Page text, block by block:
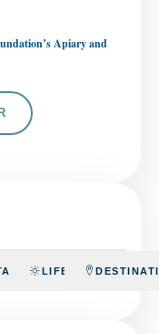
Apiary and
LIFESTYLE